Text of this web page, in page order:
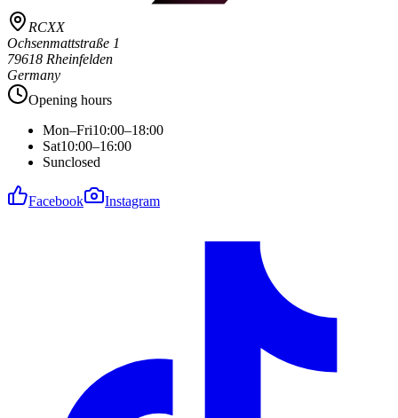
RCXX
Ochsenmattstraße 1
79618 Rheinfelden
Germany
Opening hours
Mon–Fri10:00–18:00
Sat10:00–16:00
Sunclosed
Facebook Instagram